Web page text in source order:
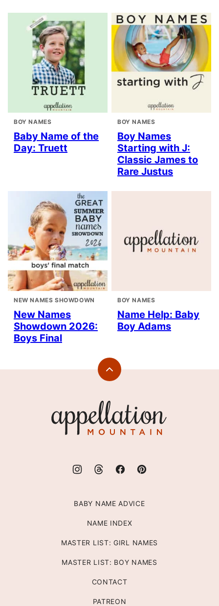
BOY NAMES
Baby Name of the
Day: Truett
BOY NAMES
Boy Names
Starting with J:
Classic James to
Rare Justus
NEW NAMES SHOWDOWN
New Names
Showdown 2026:
Boys Final
BOY NAMES
Name Help: Baby
Boy Adams
Back
Mountain
BABY NAME ADVICE
NAME INDEX
MASTER LIST: GIRL NAMES
MASTER LIST: BOY NAMES
CONTACT
PATREON